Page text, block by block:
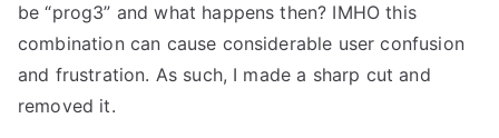
be “prog3” and what happens then? IMHO this
combination can cause considerable user confusion
and frustration. As such, I made a sharp cut and
removed it.